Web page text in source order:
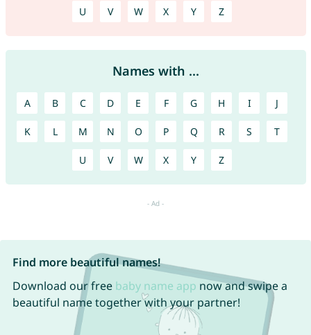
U V W X Y Z
Names with ...
A B C D E F G H I J
K L M N O P Q R S T
U V W X Y Z
Find more beautiful names!
Download our free baby name app now and swipe a
beautiful name together with your partner!